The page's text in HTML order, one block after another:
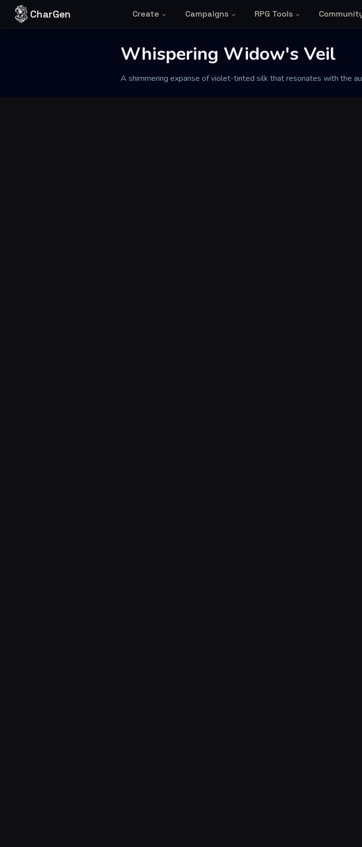
Skip to content
CharGen Create Campaigns RPG Tools
Whispering Widow's Veil
A shimmering expanse of violet-tinted silk that resonates with the